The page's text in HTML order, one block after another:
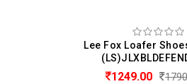
Lee Fox Loafer
1249.00